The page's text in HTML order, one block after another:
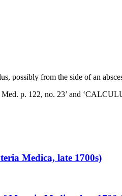
possibly from the side of an
Med. p. 122, no. 23’ and
Medica, late 1700s)